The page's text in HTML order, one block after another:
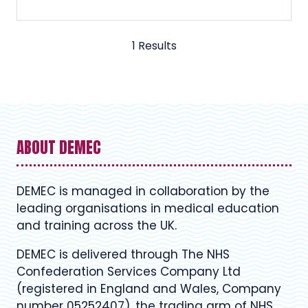
1 Results
ABOUT DEMEC
DEMEC is managed in collaboration by the
leading organisations in medical education
and training across the UK.
DEMEC is delivered through The NHS
Confederation Services Company Ltd
(registered in England and Wales, Company